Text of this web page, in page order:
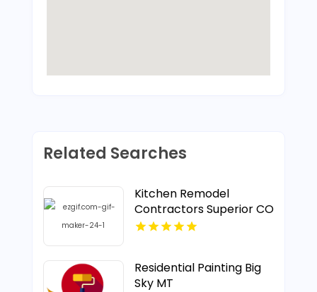
Related Searches
Kitchen Remodel
Contractors Superior CO
Residential Painting Big
Sky MT